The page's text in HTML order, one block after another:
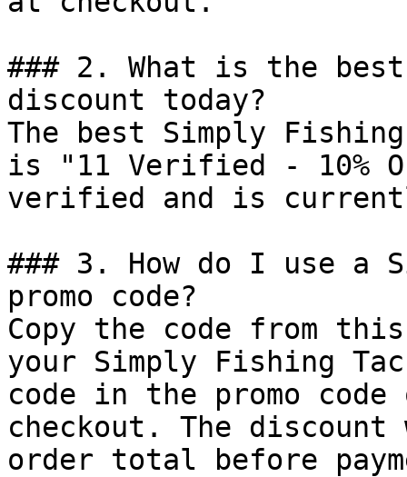
### 2. What is the
discount today?
The best Simply
is "11 Verified - 10%
verified and is
### 3. How do I use a
promo code?
Copy the code from
your Simply Fishing
code in the promo
checkout. The
order total before